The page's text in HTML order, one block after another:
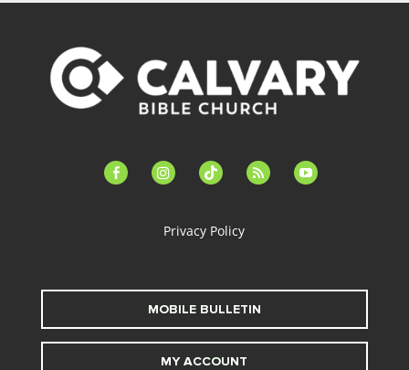
facebook-instagramtiktok feed youtube
Privacy Policy
MOBILE BULLETIN
MY ACCOUNT